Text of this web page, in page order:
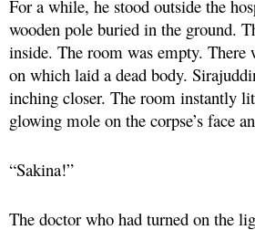
For a while, he stood outside the
wooden pole buried in the ground.
inside. The room was empty. There
on which laid a dead body.
inching closer. The room instantly
glowing mole on the corpse’s face
“Sakina!”
The doctor who had turned on the